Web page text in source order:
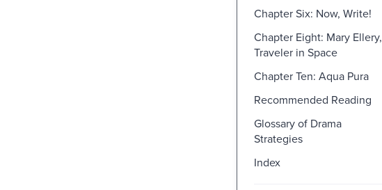
Chapter Six: Now, Write!
Chapter Eight: Mary Ellery,
Traveler in Space
Chapter Ten: Aqua Pura
Recommended Reading
Glossary of Drama
Strategies
Index